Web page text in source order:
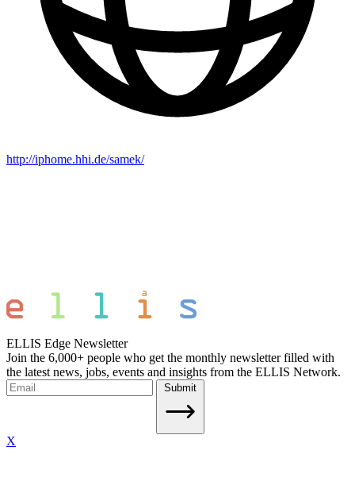
http://iphome.hhi.de/samek/
ELLIS Edge Newsletter
Join the 6,000+ people who get the monthly newsletter filled with
the latest news, jobs, events and insights from the ELLIS Network.
Submit
X